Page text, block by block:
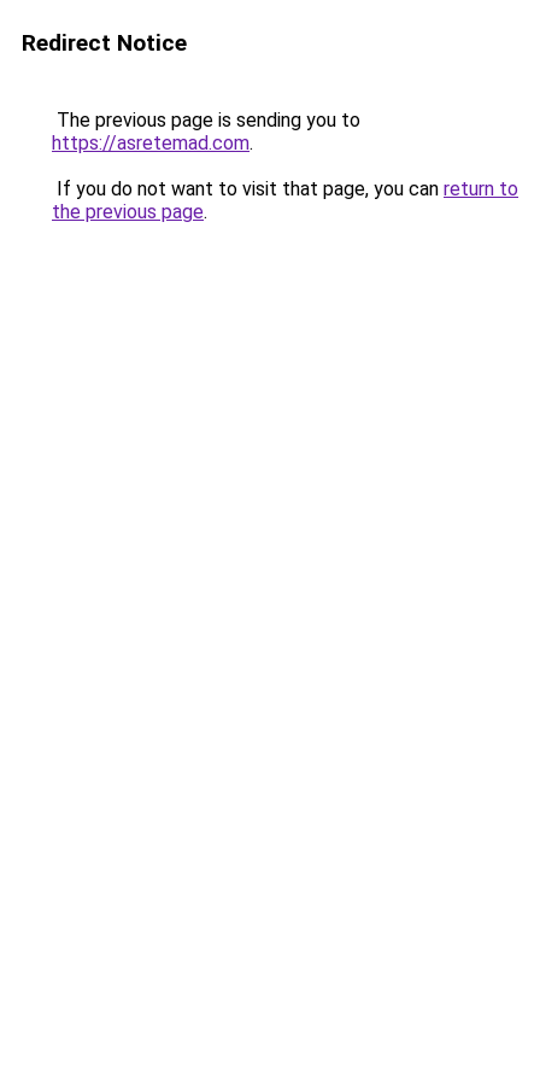
Redirect Notice
The previous page is sending you to
https://asretemad.com.
If you do not want to visit that page, you can return to
the previous page.